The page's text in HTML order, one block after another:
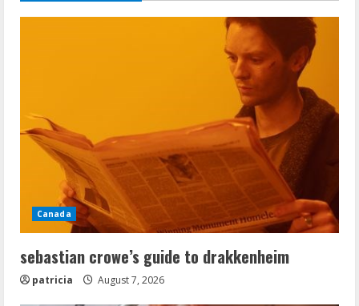
Canada
sebastian crowe’s guide to drakkenheim
patricia August 7, 2026